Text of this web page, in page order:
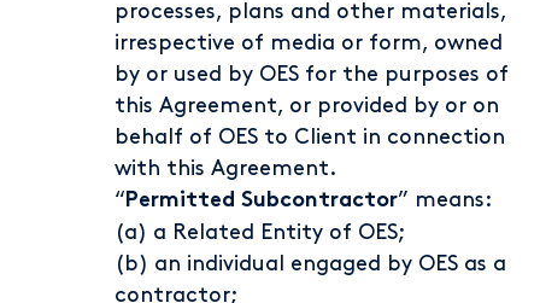
processes, plans and other materials,
irrespective of media or form, owned
by or used by OES for the purposes of
this Agreement, or provided by or on
behalf of OES to Client in connection
with this Agreement.
“ Permitted Subcontractor” means:
(a) a Related Entity of OES;
(b) an individual engaged by OES as a
contractor;